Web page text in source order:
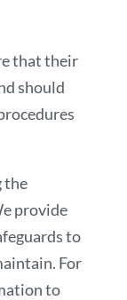
that their
should
the
provide
to
For
to